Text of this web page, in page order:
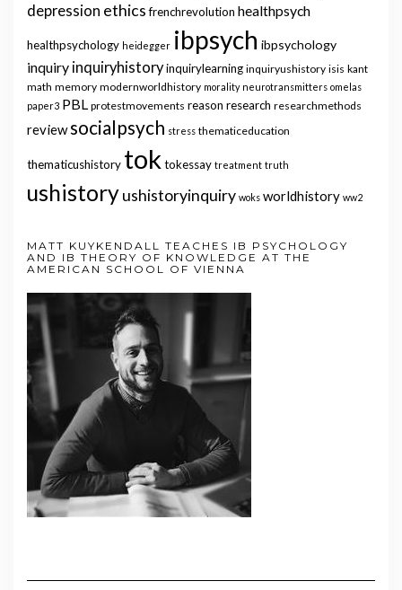
depression ethics frenchrevolution healthpsych
healthpsychology heidegger ibpsych ibpsychology
inquiry inquiryhistoryinquirylearning inquiryushistory isis kant
math memory modernworldhistory morality neurotransmitters omelas
paper3 PBL protestmovements reason research researchmethods
reviewsocialpsych stress thematiceducation
thematicushistory tok tokessay treatment truth
ushistoryushistoryinquiry woks worldhistory ww2
MATT KUYKENDALL TEACHES IB PSYCHOLOGY
AND IB THEORY OF KNOWLEDGE AT THE
AMERICAN SCHOOL OF VIENNA